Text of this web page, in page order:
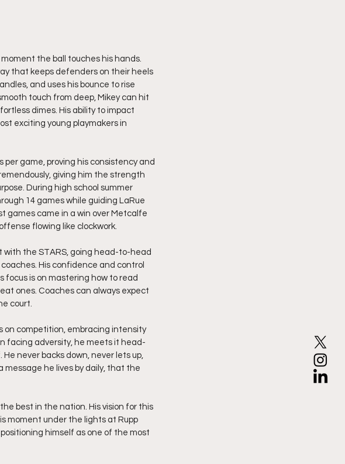
the ball touches his hands.
that keeps defenders on their heels
and uses his bounce to rise
touch from deep, Mikey can hit
dimes. His ability to impact
exciting young playmakers in
per game, proving his consistency and
giving him the strength
During high school summer
14 games while guiding LaRue
games came in a win over Metcalfe
flowing like clockwork.
with the STARS, going head-to-head
His confidence and control
is on mastering how to read
ones. Coaches can always expect
court.
on competition, embracing intensity
facing adversity, he meets it head-
never backs down, never lets up,
message he lives by daily, that the
best in the nation. His vision for this
moment under the lights at Rupp
himself as one of the most